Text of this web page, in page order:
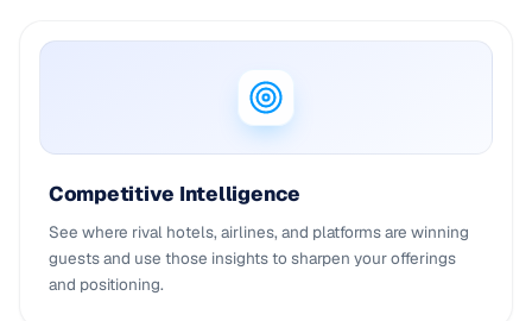
Competitive Intelligence
See where rival hotels, airlines, and platforms are winning
guests and use those insights to sharpen your offerings
and positioning.